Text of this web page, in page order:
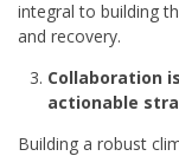
integral to building
and recovery.
Collaboration
actionable
Building a robust